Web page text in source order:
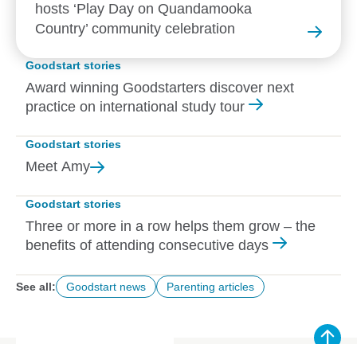
hosts ‘Play Day on Quandamooka
Country’ community celebration
Goodstart stories
Award winning Goodstarters discover next
practice on international study tour
Goodstart stories
Meet Amy
Goodstart stories
Three or more in a row helps them grow – the
benefits of attending consecutive days
See all: Goodstart news Parenting articles